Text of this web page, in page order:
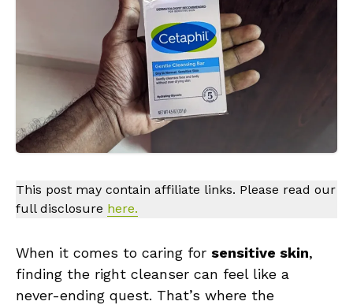
This post may contain affiliate links. Please read our
full disclosure here.
When it comes to caring for sensitive skin,
finding the right cleanser can feel like a
never-ending quest. That’s where the